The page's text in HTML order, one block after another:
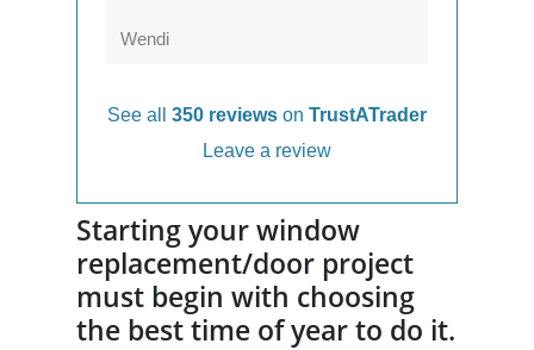
Wendi
See all 350 reviews on TrustATrader
Leave a review
Starting your window
replacement/door project
must begin with choosing
the best time of year to do it.